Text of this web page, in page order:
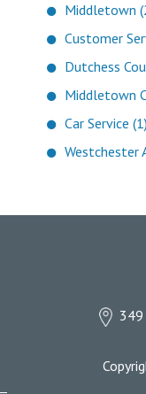
Middletown
Customer
Dutchess
Middletown
Car Service (1)
Westchester
349